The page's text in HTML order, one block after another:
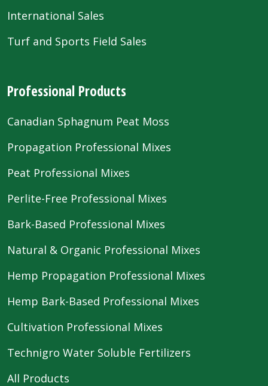
International Sales
Turf and Sports Field Sales
Professional Products
Canadian Sphagnum Peat Moss
Propagation Professional Mixes
Peat Professional Mixes
Perlite-Free Professional Mixes
Bark-Based Professional Mixes
Natural & Organic Professional Mixes
Hemp Propagation Professional Mixes
Hemp Bark-Based Professional Mixes
Cultivation Professional Mixes
Technigro Water Soluble Fertilizers
All Products